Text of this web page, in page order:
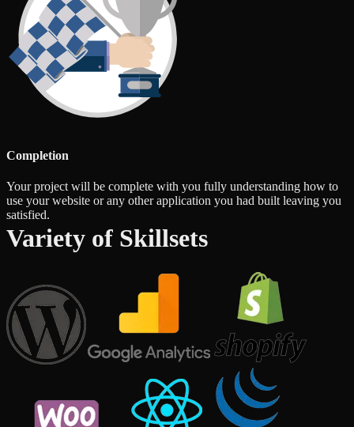
Completion
Your project will be complete with you fully understanding how to
use your website or any other application you had built leaving you
satisfied.
Variety of Skillsets